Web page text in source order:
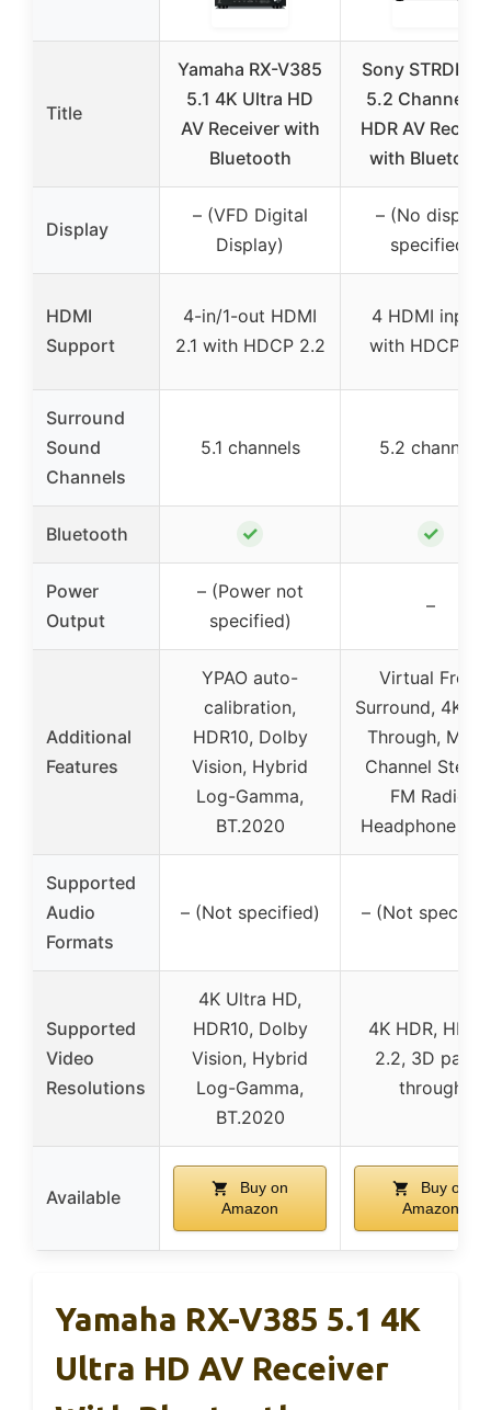
Title
Yamaha RX-V385
5.1 4K Ultra HD
AV Receiver with
Bluetooth
Sony
5.2 Channel
HDR AV
with Bluetooth
Display
– (VFD Digital
Display)
– (No display
specified)
HDMI
Support
4-in/1-out HDMI
2.1 with HDCP 2.2
4 HDMI inputs
with HDCP 2.2
Surround
Sound
Channels
5.1 channels 5.2 channels
Bluetooth ✓ ✓
Power
Output
– (Power not
specified)
–
Additional
Features
YPAO auto-
calibration,
HDR10, Dolby
Vision, Hybrid
Log-Gamma,
BT.2020
Virtual Front
Surround, 4K
Through,
Channel
FM Radio,
Headphone
Supported
Audio
Formats
– (Not specified) – (Not
Supported
Video
Resolutions
4K Ultra HD,
HDR10, Dolby
Vision, Hybrid
Log-Gamma,
BT.2020
4K HDR,
2.2, 3D pass-
through
Available
Buy on
Amazon
Buy on
Amazon
Yamaha RX-V385 5.1 4K
Ultra HD AV Receiver